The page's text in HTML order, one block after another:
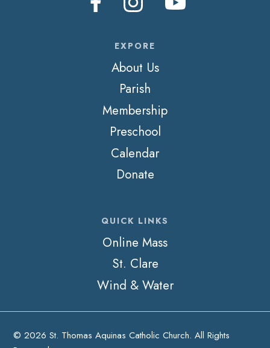
EXPORE
About Us
Parish
Membership
Preschool
Calendar
Donate
QUICK LINKS
Online Mass
St. Clare
Wind & Water
© 2026 St. Thomas Aquinas Catholic Church. All Rights